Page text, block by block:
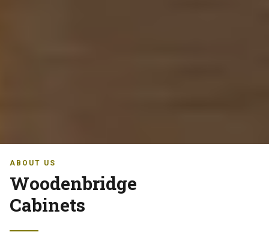
ABOUT US
Woodenbridge
Cabinets